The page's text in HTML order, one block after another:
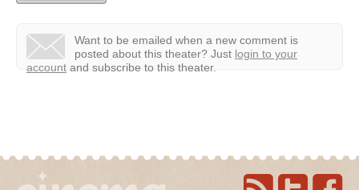
Want to be emailed when a new comment is
posted about this theater? Just login to your
account and subscribe to this theater.